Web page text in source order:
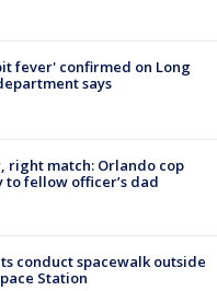
fever' confirmed on Long
says
right match: Orlando cop
to fellow officer’s dad
conduct spacewalk outside
Station